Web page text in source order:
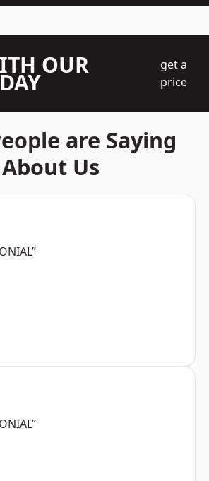
OUR
get a
price
are Saying
About Us